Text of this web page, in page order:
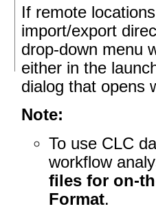
If remote
import/export
drop-down menu
either in the
dialog that opens
Note:
To use CLC
workflow
files for on-
Format.